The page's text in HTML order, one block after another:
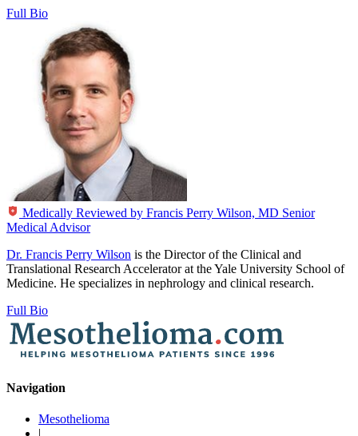
Full Bio
Medically Reviewed by Francis Perry Wilson, MD Senior
Medical Advisor
Dr. Francis Perry Wilson is the Director of the Clinical and
Translational Research Accelerator at the Yale University School of
Medicine. He specializes in nephrology and clinical research.
Full Bio
Navigation
Mesothelioma